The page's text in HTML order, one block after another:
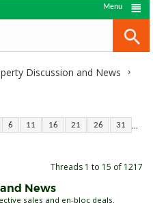

Menu
Discussion and News
6 11 16 21 26 31 ...
Threads 1 to 15 of 1217
News
sales and en-bloc deals.